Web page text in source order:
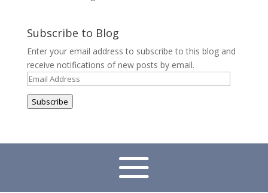
Subscribe to Blog
Enter your email address to subscribe to this blog and
receive notifications of new posts by email.
Email
Subscribe